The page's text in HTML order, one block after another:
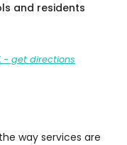
and residents
- get directions
way services are